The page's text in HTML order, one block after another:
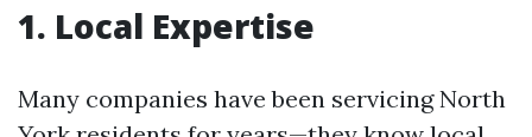
1. Local Expertise
Many companies have been servicing North